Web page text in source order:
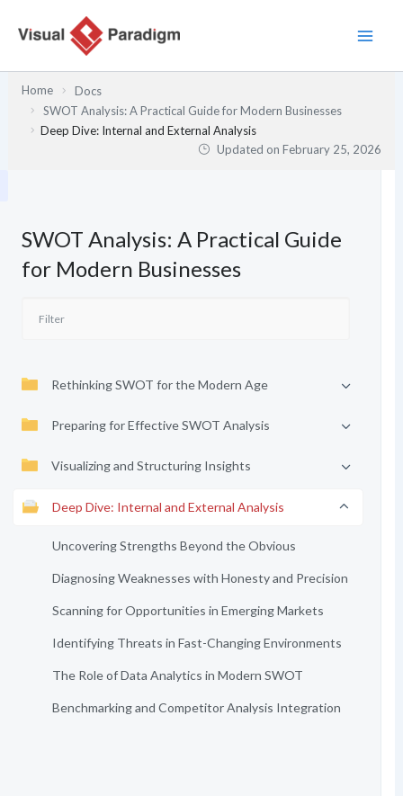
Home
Docs
SWOT Analysis: A Practical Guide for Modern Businesses
Deep Dive: Internal and External Analysis
Updated onFebruary 25, 2026
SWOT Analysis: A Practical Guide
for Modern Businesses
Rethinking SWOT for the Modern Age
Preparing for Effective SWOT Analysis
Visualizing and Structuring Insights
Deep Dive: Internal and External Analysis
Uncovering Strengths Beyond the Obvious
Diagnosing Weaknesses with Honesty and Precision
Scanning for Opportunities in Emerging Markets
Identifying Threats in Fast-Changing Environments
The Role of Data Analytics in Modern SWOT
Benchmarking and Competitor Analysis Integration